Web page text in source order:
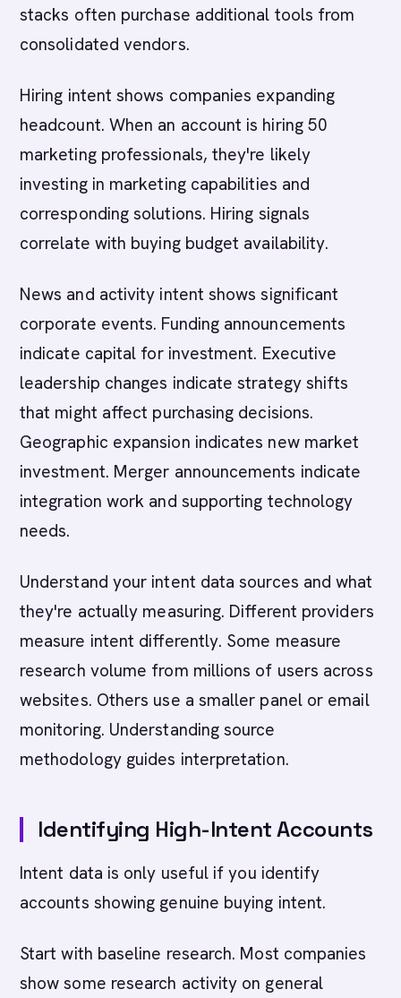
stacks often purchase additional tools from
consolidated vendors.
Hiring intent shows companies expanding
headcount. When an account is hiring 50
marketing professionals, they're likely
investing in marketing capabilities and
corresponding solutions. Hiring signals
correlate with buying budget availability.
News and activity intent shows significant
corporate events. Funding announcements
indicate capital for investment. Executive
leadership changes indicate strategy shifts
that might affect purchasing decisions.
Geographic expansion indicates new market
investment. Merger announcements indicate
integration work and supporting technology
needs.
Understand your intent data sources and what
they're actually measuring. Different providers
measure intent differently. Some measure
research volume from millions of users across
websites. Others use a smaller panel or email
monitoring. Understanding source
methodology guides interpretation.
Identifying High-Intent Accounts
Intent data is only useful if you identify
accounts showing genuine buying intent.
Start with baseline research. Most companies
show some research activity on general